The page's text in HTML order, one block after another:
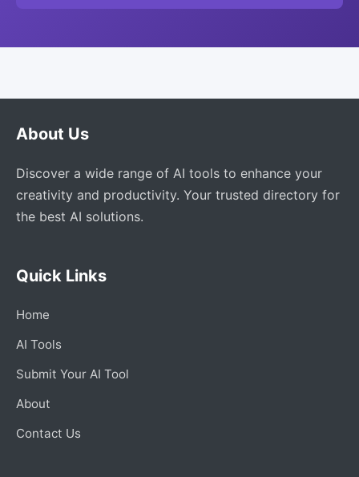
About Us
Discover a wide range of AI tools to enhance your
creativity and productivity. Your trusted directory for
the best AI solutions.
Quick Links
Home
AI Tools
Submit Your AI Tool
About
Contact Us